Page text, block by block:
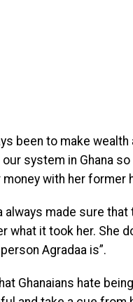
been to make
system in Ghana
with her former
always made sure
what it took her. She
Agradaa is”.
Ghanaians hate